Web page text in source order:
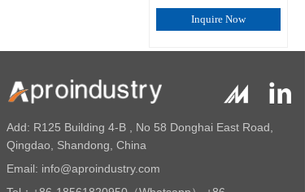
Inquire Now
Product Name：Apro
CAS: 120-40-1
Add: R125 Building 4-B , No 58 Donghai East Road,
Qingdao, Shandong, China
Email: info@aproindustry.com